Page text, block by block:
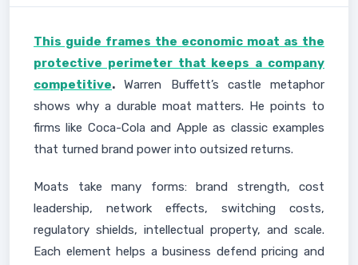
This guide frames the economic moat as the
protective perimeter that keeps a company
competitive. Warren Buffett’s castle metaphor
shows why a durable moat matters. He points to
firms like Coca-Cola and Apple as classic examples
that turned brand power into outsized returns.
Moats take many forms: brand strength, cost
leadership, network effects, switching costs,
regulatory shields, intellectual property, and scale.
Each element helps a business defend pricing and